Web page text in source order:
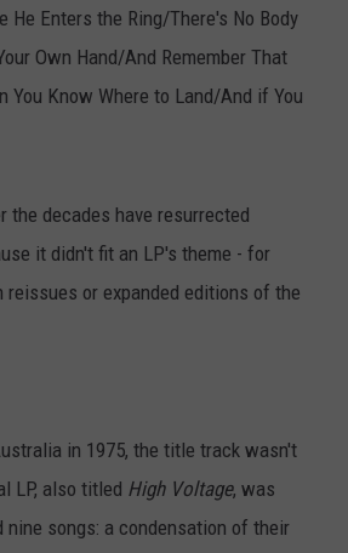
He Enters the Ring/There's No Body
Own Hand/And Remember That
You Know Where to Land/And if You
the decades have resurrected
it didn't fit an LP's theme - for
or expanded editions of the
in 1975, the title track wasn't
LP, also titled High Voltage, was
nine songs: a condensation of their